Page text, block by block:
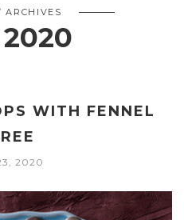
ARCHIVES
WITH FENNEL
2020